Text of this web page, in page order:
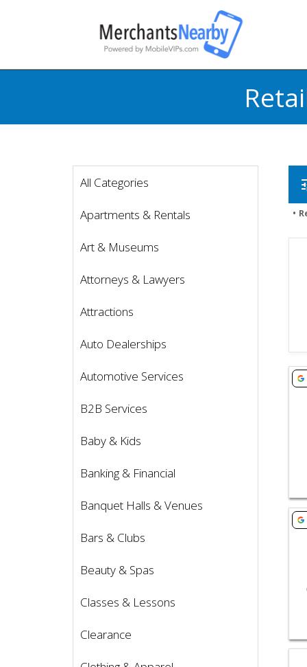
All Categories
Apartments & Rentals
Art & Museums
Attorneys & Lawyers
Attractions
Auto Dealerships
Automotive Services
B2B Services
Baby & Kids
Banking & Financial
Banquet Halls & Venues
Bars & Clubs
Beauty & Spas
Classes & Lessons
Clearance